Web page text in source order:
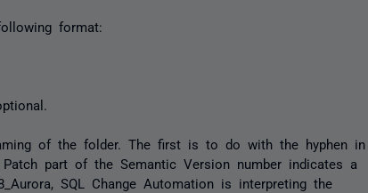
format:
of the folder. The first is to do with the hyphen in
part of the Semantic Version number indicates a
SQL Change Automation is interpreting the